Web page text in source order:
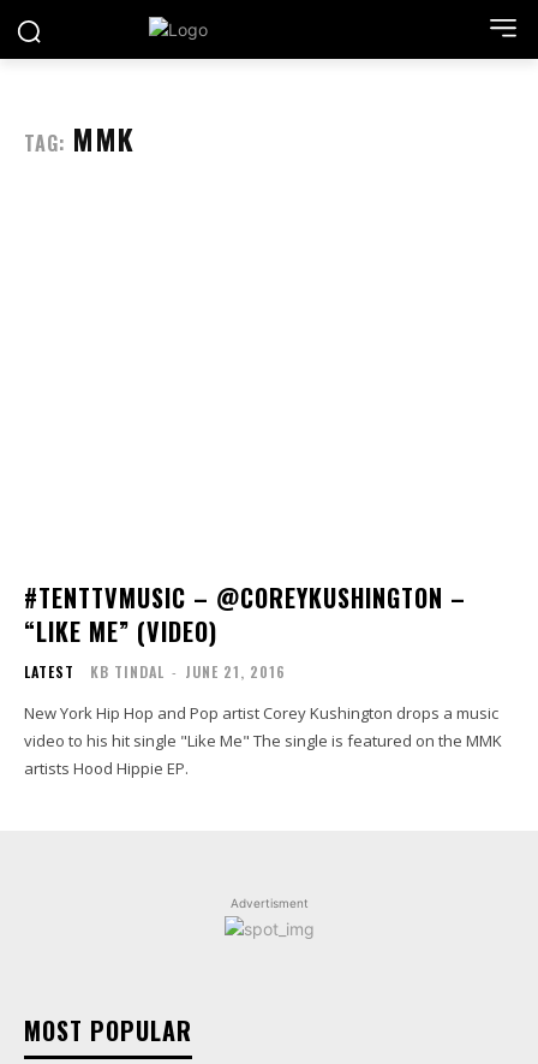
TAG: MMK
#TENTTVMUSIC – @COREYKUSHINGTON –
“LIKE ME” (VIDEO)
LATEST KB TINDAL - JUNE 21, 2016
New York Hip Hop and Pop artist Corey Kushington drops a music
video to his hit single "Like Me" The single is featured on the MMK
artists Hood Hippie EP.
Advertisment
MOST POPULAR